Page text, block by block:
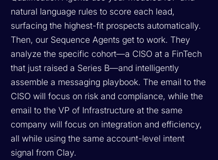
natural language rules to score each lead,
surfacing the highest-fit prospects automatically.
Then, our Sequence Agents get to work. They
analyze the specific cohort—a CISO at a FinTech
that just raised a Series B—and intelligently
assemble a messaging playbook. The email to the
CISO will focus on risk and compliance, while the
email to the VP of Infrastructure at the same
company will focus on integration and efficiency,
all while using the same account-level intent
signal from Clay.